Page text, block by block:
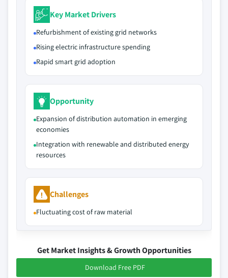
Key Market Drivers
Refurbishment of existing grid networks
Rising electric infrastructure spending
Rapid smart grid adoption
Opportunity
Expansion of distribution automation in emerging
economies
Integration with renewable and distributed energy
resources
Challenges
Fluctuating cost of raw material
Get Market Insights & Growth Opportunities
Download Free PDF